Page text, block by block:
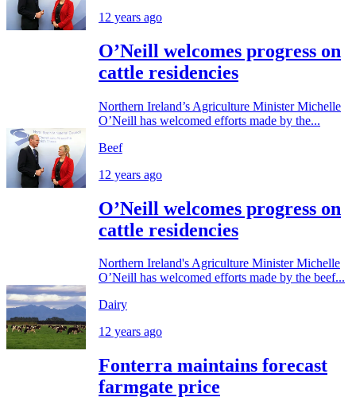
12 years ago
O’Neill welcomes progress on
cattle residencies
Northern Ireland’s Agriculture Minister Michelle
O’Neill has welcomed efforts made by the...
Beef
12 years ago
O’Neill welcomes progress on
cattle residencies
Northern Ireland's Agriculture Minister Michelle
O’Neill has welcomed efforts made by the beef...
Dairy
12 years ago
Fonterra maintains forecast
farmgate price